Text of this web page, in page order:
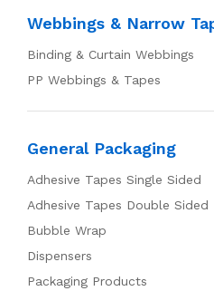
Webbings & Narrow
Binding & Curtain Webbings
PP Webbings & Tapes
General Packaging
Adhesive Tapes Single Sided
Adhesive Tapes Double Sided
Bubble Wrap
Dispensers
Packaging Products